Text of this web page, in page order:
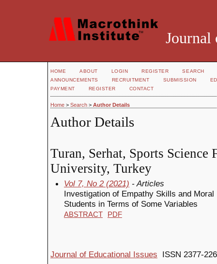
Journal
HOME ABOUT LOGIN REGISTER
SEARCH
ANNOUNCEMENTS
RECRUITMENT SUBMISSION
PAYMENT
REGISTER CONTACT
Home > Search > Author Details
Author Details
Turan, Serhat, Sports Science
University, Turkey
Vol 7, No 2 (2021) - Articles
Investigation of Empathy Skills and
Students in Terms of Some Variables
ABSTRACT PDF
Journal of Educational Issues ISSN 2377-